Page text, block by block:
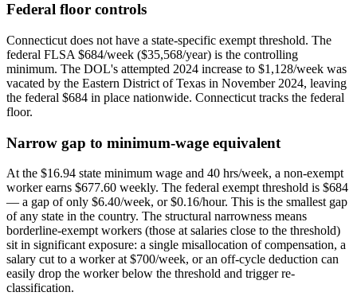
Federal floor controls
Connecticut does not have a state-specific exempt threshold. The
federal FLSA $684/week ($35,568/year) is the controlling
minimum. The DOL's attempted 2024 increase to $1,128/week was
vacated by the Eastern District of Texas in November 2024, leaving
the federal $684 in place nationwide. Connecticut tracks the federal
floor.
Narrow gap to minimum-wage equivalent
At the $16.94 state minimum wage and 40 hrs/week, a non-exempt
worker earns $677.60 weekly. The federal exempt threshold is $684
— a gap of only $6.40/week, or $0.16/hour. This is the smallest gap
of any state in the country. The structural narrowness means
borderline-exempt workers (those at salaries close to the threshold)
sit in significant exposure: a single misallocation of compensation, a
salary cut to a worker at $700/week, or an off-cycle deduction can
easily drop the worker below the threshold and trigger re-
classification.